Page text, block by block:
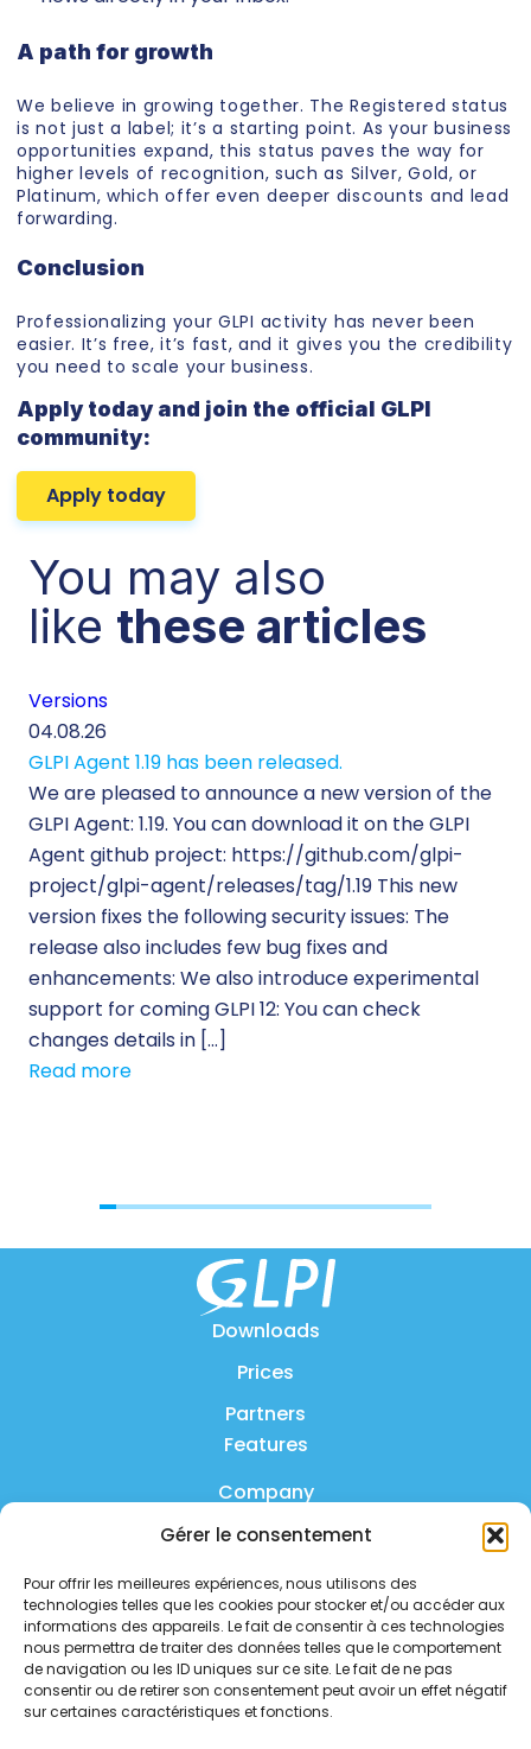
Gérer le consentement
Pour offrir les meilleures expériences, nous utilisons des
technologies telles que les cookies pour stocker et/ou accéder aux
informations des appareils. Le fait de consentir à ces technologies
nous permettra de traiter des données telles que le comportement
de navigation ou les ID uniques sur ce site. Le fait de ne pas
consentir ou de retirer son consentement peut avoir un effet négatif
sur certaines caractéristiques et fonctions.
A path for growth
We believe in growing together. The Registered status
is not just a label; it’s a starting point. As your business
opportunities expand, this status paves the way for
higher levels of recognition, such as Silver, Gold, or
Platinum, which offer even deeper discounts and lead
forwarding.
Conclusion
Professionalizing your GLPI activity has never been
easier. It’s free, it’s fast, and it gives you the credibility
you need to scale your business.
Apply today and join the official GLPI
community:
Apply today
You may also
like these articles
Versions
04.08.26
GLPI Agent 1.19 has been released.
We are pleased to announce a new version of the
GLPI Agent: 1.19. You can download it on the GLPI
Agent github project: https://github.com/glpi-
project/glpi-agent/releases/tag/1.19 This new
version fixes the following security issues: The
release also includes few bug fixes and
enhancements: We also introduce experimental
support for coming GLPI 12: You can check
changes details in […]
Read more
Downloads
Prices
Partners
Features
Company
Product
FAQ
Contact us
Privacy policy
Security policy